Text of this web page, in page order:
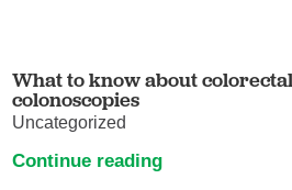
What to know about
colonoscopies
Uncategorized
Continue reading